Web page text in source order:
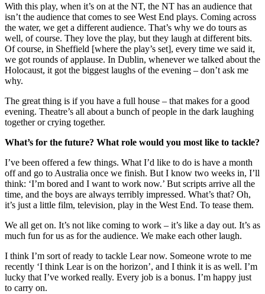
With this play, when it’s on at the NT, the NT has an audience that
isn’t the audience that comes to see West End plays. Coming across
the water, we get a different audience. That’s why we do tours as
well, of course. They love the play, but they laugh at different bits.
Of course, in Sheffield [where the play’s set], every time we said it,
we got rounds of applause. In Dublin, whenever we talked about the
Holocaust, it got the biggest laughs of the evening – don’t ask me
why.
The great thing is if you have a full house – that makes for a good
evening. Theatre’s all about a bunch of people in the dark laughing
together or crying together.
What’s for the future? What role would you most like to tackle?
I’ve been offered a few things. What I’d like to do is have a month
off and go to Australia once we finish. But I know two weeks in, I’ll
think: ‘I’m bored and I want to work now.’ But scripts arrive all the
time, and the boys are always terribly impressed. What’s that? Oh,
it’s just a little film, television, play in the West End. To tease them.
We all get on. It’s not like coming to work – it’s like a day out. It’s as
much fun for us as for the audience. We make each other laugh.
I think I’m sort of ready to tackle Lear now. Someone wrote to me
recently ‘I think Lear is on the horizon’, and I think it is as well. I’m
lucky that I’ve worked really. Every job is a bonus. I’m happy just
to carry on.